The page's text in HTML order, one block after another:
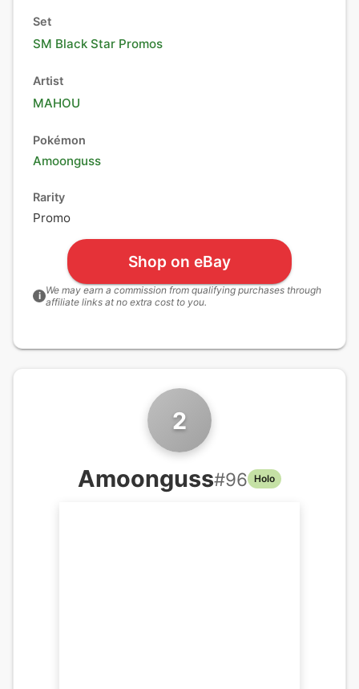
Set
SM Black Star Promos
Artist
MAHOU
Pokémon
Amoonguss
Rarity
Promo
Shop on eBay
i We may earn a commission from qualifying purchases through
affiliate links at no extra cost to you.
2
Amoonguss#96 Holo